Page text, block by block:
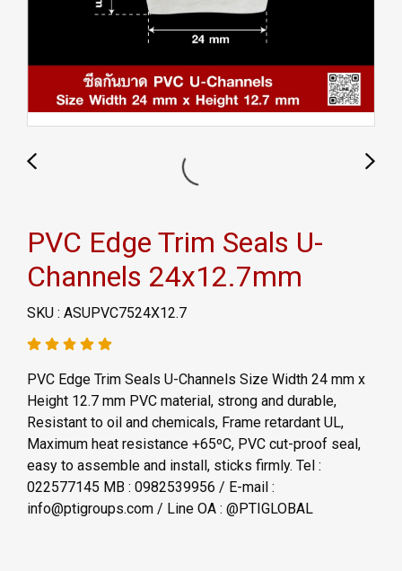
PVC Edge Trim Seals U-
Channels 24x12.7mm
SKU : ASUPVC7524X12.7
PVC Edge Trim Seals U-Channels Size Width 24 mm x
Height 12.7 mm PVC material, strong and durable,
Resistant to oil and chemicals, Frame retardant UL,
Maximum heat resistance +65ºC, PVC cut-proof seal,
easy to assemble and install, sticks firmly. Tel :
022577145 MB : 0982539956 / E-mail :
info@ptigroups.com / Line OA : @PTIGLOBAL